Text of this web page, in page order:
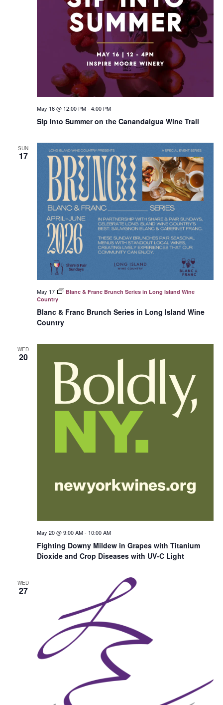
Sip Into Summer on the Canandaigua Wine Trail
May 16 @ 12:00 PM- 4:00 PM
SUN
17
Blanc & Franc Brunch Series in Long Island Wine
Country
May 17
Blanc & Franc Brunch Series in Long Island Wine
Country
WED
20
Fighting Downy Mildew in Grapes with Titanium
Dioxide and Crop Diseases with UV-C Light
May 20 @ 9:00 AM- 10:00 AM
WED
27